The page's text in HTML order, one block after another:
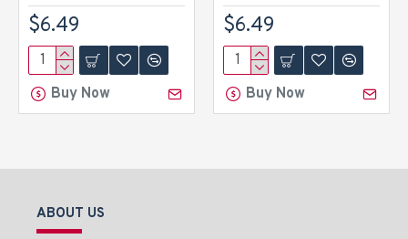
$6.49
Buy Now
$6.49
Buy Now
ABOUT US